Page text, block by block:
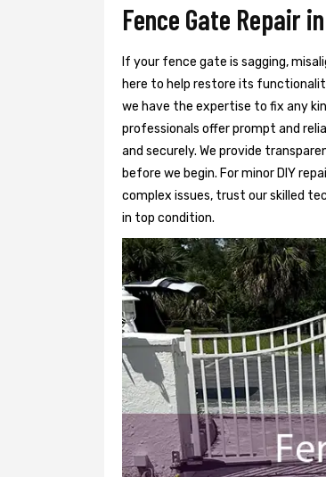
Fence Gate Repair
If your fence gate is sagging,
here to help restore its
we have the expertise to fix any
professionals offer prompt and
and securely. We provide
before we begin. For minor DIY
complex issues, trust our skilled
in top condition.